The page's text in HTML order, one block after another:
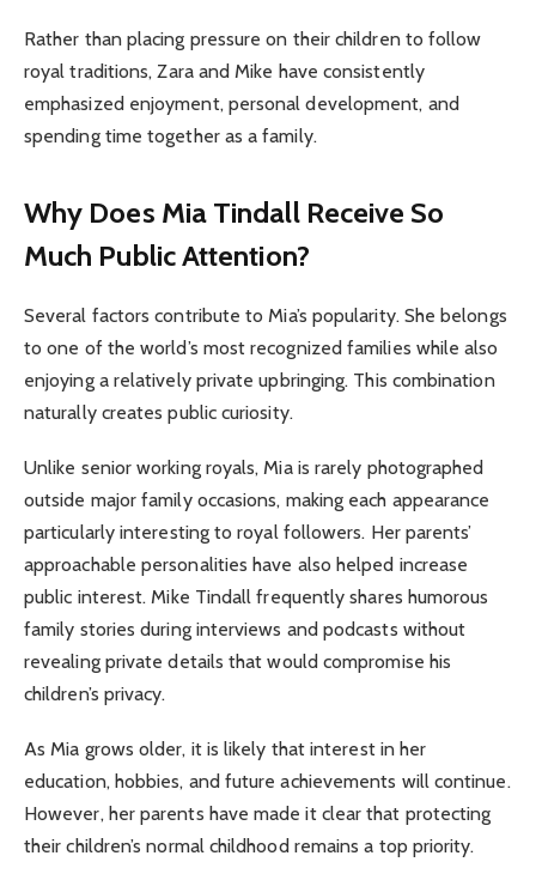
Rather than placing pressure on their children to follow
royal traditions, Zara and Mike have consistently
emphasized enjoyment, personal development, and
spending time together as a family.
Why Does Mia Tindall Receive So
Much Public Attention?
Several factors contribute to Mia’s popularity. She belongs
to one of the world’s most recognized families while also
enjoying a relatively private upbringing. This combination
naturally creates public curiosity.
Unlike senior working royals, Mia is rarely photographed
outside major family occasions, making each appearance
particularly interesting to royal followers. Her parents’
approachable personalities have also helped increase
public interest. Mike Tindall frequently shares humorous
family stories during interviews and podcasts without
revealing private details that would compromise his
children’s privacy.
As Mia grows older, it is likely that interest in her
education, hobbies, and future achievements will continue.
However, her parents have made it clear that protecting
their children’s normal childhood remains a top priority.